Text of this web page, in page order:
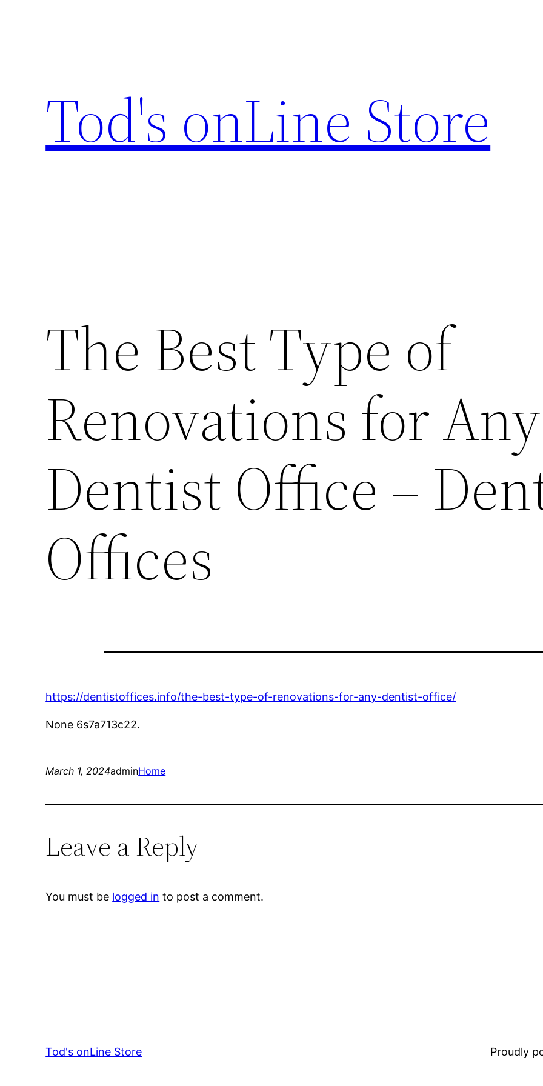
Tod's onLine Store
The Best Type of
Renovations for Any
Dentist Office –
Offices
https://dentistoffices.info/the-best-type-of-renovations-for-any-dentist-office/
None 6s7a713c22.
March 1, 2024adminHome
Leave a Reply
You must be logged in to post a comment.
Tod's onLine Store Proudly